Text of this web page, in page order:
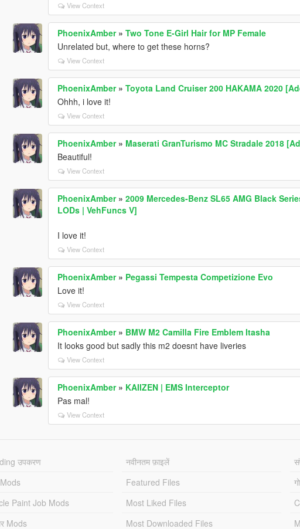
View Context
PhoenixAmber»Two Tone E-Girl Hair for MP Female
Unrelated but, where to get these horns?
View Context
PhoenixAmber»Toyota Land Cruiser 200 HAKAMA 2020
Ohhh, i love it!
View Context
PhoenixAmber» Maserati GranTurismo MC Stradale 2018
Beautiful!
View Context
PhoenixAmber»2009 Mercedes-Benz SL65 AMG Black
LODs | VehFuncs V]
I love it!
View Context
PhoenixAmber» Pegassi Tempesta Competizione Evo
Love it!
View Context
PhoenixAmber» BMW M2 Camilla Fire Emblem Itasha
It looks good but sadly this m2 doesnt have liveries
View Context
PhoenixAmber» KAIIZEN | EMS Interceptor
Pas mal!
View Context
उपकरण
Paint Job Mods
Mods
नवीनतम फ़ाइलें
Featured Files
Most Liked Files
Most Downloaded Files